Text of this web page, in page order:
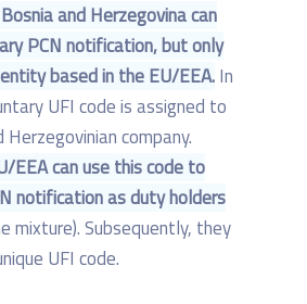
and Herzegovina can
PCN notification, but only
based in the EU/EEA.In
UFI code is assigned to
company.
EEA can use this code to
notification as duty holders
mixture). Subsequently, they
UFI code.